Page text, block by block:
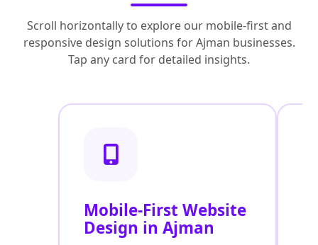
Scroll horizontally to explore our mobile‑first and
responsive design solutions for Ajman businesses.
Tap any card for detailed insights.
Mobile-First Website
Design in Ajman